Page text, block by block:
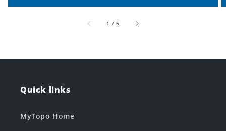
1 /of
6
Quick links
MyTopo Home